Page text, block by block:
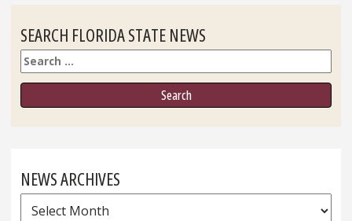
SEARCH FLORIDA STATE NEWS
Search
NEWS ARCHIVES
News